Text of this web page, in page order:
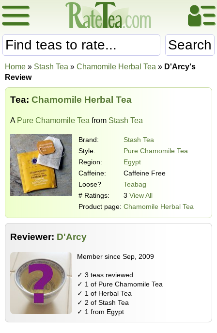
Search
Home » Stash Tea » Chamomile Herbal Tea » D'Arcy's
Review
Tea: Chamomile Herbal Tea
A Pure Chamomile Tea from Stash Tea
Brand:
Stash Tea
Style:
Pure Chamomile Tea
Region:
Egypt
Caffeine:
Caffeine Free
Loose?
Teabag
# Ratings:
3 View All
Product page: Chamomile Herbal Tea
Reviewer: D'Arcy
Member since Sep, 2009
✓ 3 teas reviewed
✓ 1 of Pure Chamomile Tea
✓ 1 of Herbal Tea
✓ 2 of Stash Tea
✓ 1 from Egypt